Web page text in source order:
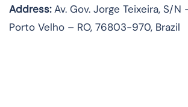
Address:Av. Gov. Jorge Teixeira, S/N
Porto Velho – RO, 76803-970, Brazil